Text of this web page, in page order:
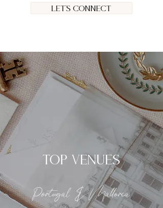
Let's connect
TOP VENUES
Portugal & Mallorca